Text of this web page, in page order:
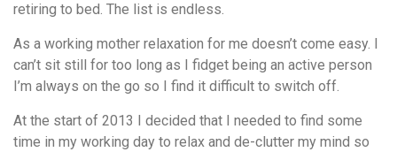
retiring to bed. The list is endless.
As a working mother relaxation for me doesn’t come easy. I
can’t sit still for too long as I fidget being an active person
I’m always on the go so I find it difficult to switch off.
At the start of 2013 I decided that I needed to find some
time in my working day to relax and de-clutter my mind so